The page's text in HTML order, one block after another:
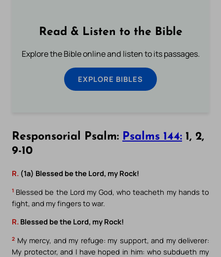
Read & Listen to the Bible
Explore the Bible online and listen to its passages.
EXPLORE BIBLES
Responsorial Psalm: Psalms 144: 1, 2,
9-10
R. (1a) Blessed be the Lord, my Rock!
1 Blessed be the Lord my God, who teacheth my hands to
fight, and my fingers to war.
R. Blessed be the Lord, my Rock!
2 My mercy, and my refuge: my support, and my deliverer:
My protector, and I have hoped in him: who subdueth my